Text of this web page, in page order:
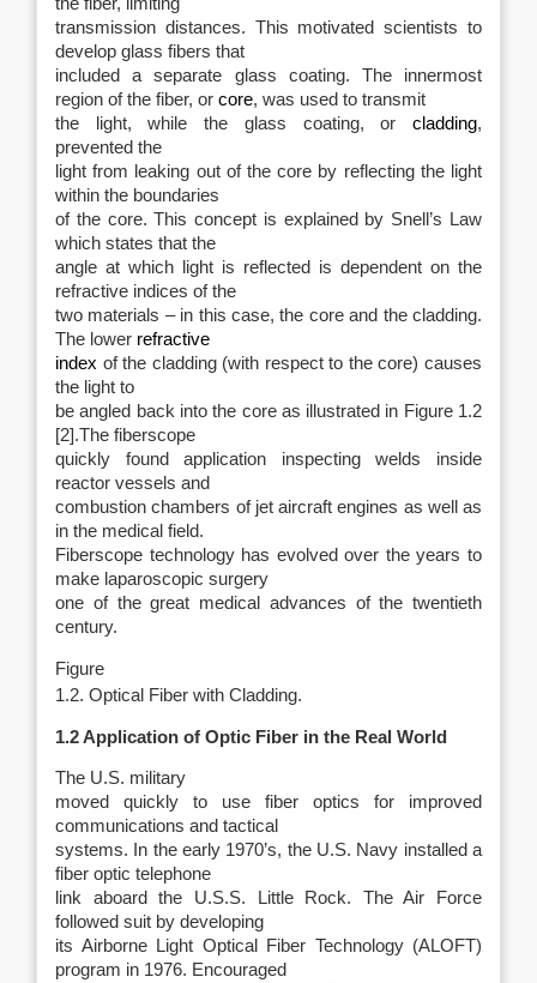
transmission distances. This motivated scientists to
develop glass fibers that
included a separate glass coating. The innermost
region of the fiber, or core, was used to transmit
the light, while the glass coating, or cladding,
prevented the
light from leaking out of the core by reflecting the light
within the boundaries
of the core. This concept is explained by Snell’s Law
which states that the
angle at which light is reflected is dependent on the
refractive indices of the
two materials – in this case, the core and the cladding.
The lower refractive
index of the cladding (with respect to the core) causes
the light to
be angled back into the core as illustrated in Figure 1.2
[2].The fiberscope
quickly found application inspecting welds inside
reactor vessels and
combustion chambers of jet aircraft engines as well as
in the medical field.
Fiberscope technology has evolved over the years to
make laparoscopic surgery
one of the great medical advances of the twentieth
century.
Figure
1.2. Optical Fiber with Cladding.
1.2 Application of Optic Fiber in the Real World
The U.S. military
moved quickly to use fiber optics for improved
communications and tactical
systems. In the early 1970’s, the U.S. Navy installed a
fiber optic telephone
link aboard the U.S.S. Little Rock. The Air Force
followed suit by developing
its Airborne Light Optical Fiber Technology (ALOFT)
program in 1976. Encouraged